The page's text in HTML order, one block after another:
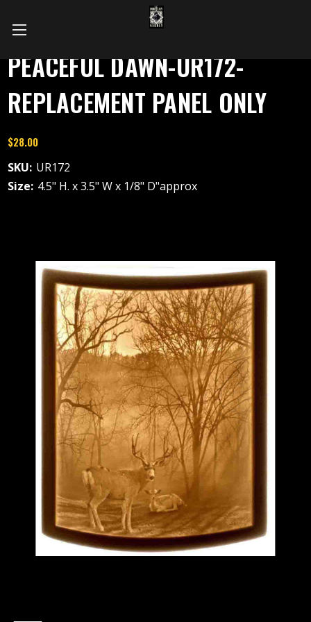
PEACEFUL DAWN-UR172-
REPLACEMENT PANEL ONLY
$28.00
SKU: UR172
Size: 4.5" H. x 3.5" W x 1/8" D"approx